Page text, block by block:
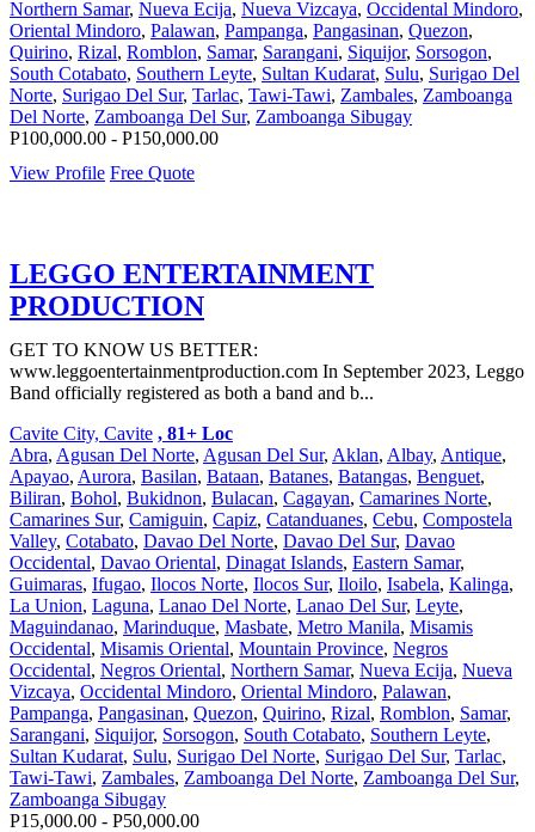
Northern Samar, Nueva Ecija, Nueva Vizcaya, Occidental Mindoro,
Oriental Mindoro, Palawan, Pampanga, Pangasinan, Quezon,
Quirino, Rizal, Romblon, Samar, Sarangani, Siquijor, Sorsogon,
South Cotabato, Southern Leyte, Sultan Kudarat, Sulu, Surigao Del
Norte, Surigao Del Sur, Tarlac, Tawi-Tawi, Zambales, Zamboanga
Del Norte, Zamboanga Del Sur, Zamboanga Sibugay
P100,000.00 - P150,000.00
View Profile Free Quote
LEGGO ENTERTAINMENT
PRODUCTION
GET TO KNOW US BETTER:
www.leggoentertainmentproduction.com In September 2023, Leggo
Band officially registered as both a band and b...
Cavite City, Cavite , 81+ Loc
Abra, Agusan Del Norte, Agusan Del Sur, Aklan, Albay, Antique,
Apayao, Aurora, Basilan, Bataan, Batanes, Batangas, Benguet,
Biliran, Bohol, Bukidnon, Bulacan, Cagayan, Camarines Norte,
Camarines Sur, Camiguin, Capiz, Catanduanes, Cebu, Compostela
Valley, Cotabato, Davao Del Norte, Davao Del Sur, Davao
Occidental, Davao Oriental, Dinagat Islands, Eastern Samar,
Guimaras, Ifugao, Ilocos Norte, Ilocos Sur, Iloilo, Isabela, Kalinga,
La Union, Laguna, Lanao Del Norte, Lanao Del Sur, Leyte,
Maguindanao, Marinduque, Masbate, Metro Manila, Misamis
Occidental, Misamis Oriental, Mountain Province, Negros
Occidental, Negros Oriental, Northern Samar, Nueva Ecija, Nueva
Vizcaya, Occidental Mindoro, Oriental Mindoro, Palawan,
Pampanga, Pangasinan, Quezon, Quirino, Rizal, Romblon, Samar,
Sarangani, Siquijor, Sorsogon, South Cotabato, Southern Leyte,
Sultan Kudarat, Sulu, Surigao Del Norte, Surigao Del Sur, Tarlac,
Tawi-Tawi, Zambales, Zamboanga Del Norte, Zamboanga Del Sur,
Zamboanga Sibugay
P15,000.00 - P50,000.00